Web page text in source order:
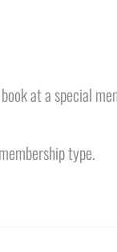
at a special
type.